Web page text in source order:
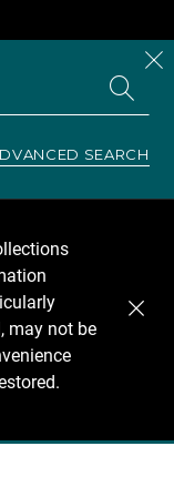
SEARCH
may not be